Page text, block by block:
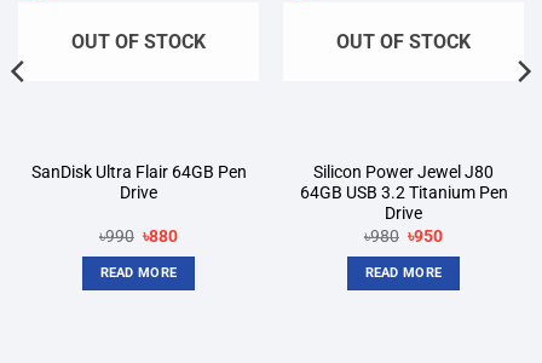
OUT OF STOCK
SanDisk Ultra Flair 64GB Pen
Drive
৳990 Original
was:
৳990.
৳880Current
READ MORE
OUT OF STOCK
Silicon Power Jewel J80
64GB USB 3.2 Titanium Pen
Drive
৳980 Original
was:
৳980.
৳950Current
READ MORE